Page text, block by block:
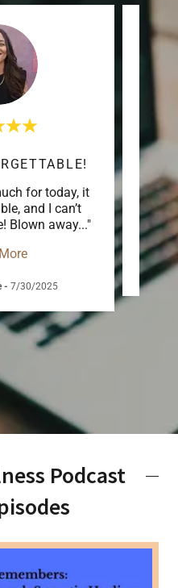
for today, it
and I can’t
Blown away..."
- 7/30/2025
me
Podcast